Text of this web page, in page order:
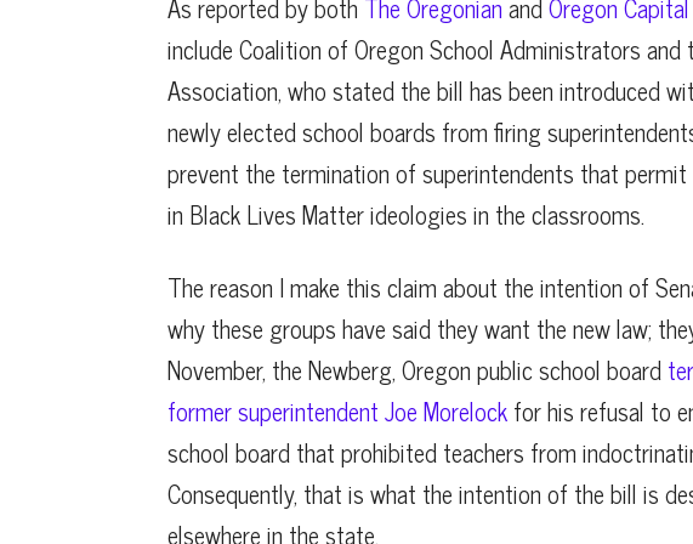
include Coalition of Oregon School Administrators and
Association, who stated the bill has been introduced
newly elected school boards from firing
prevent the termination of superintendents that
in Black Lives Matter ideologies in the classrooms.
The reason I make this claim about the intention of
why these groups have said they want the new law;
November, the Newberg, Oregon public school board
former superintendent Joe Morelockfor his refusal to
school board that prohibited teachers from
Consequently, that is what the intention of the bill is
elsewhere in the state.